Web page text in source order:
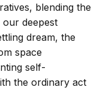
blending the
deepest
dream, the
space
self-
the ordinary act